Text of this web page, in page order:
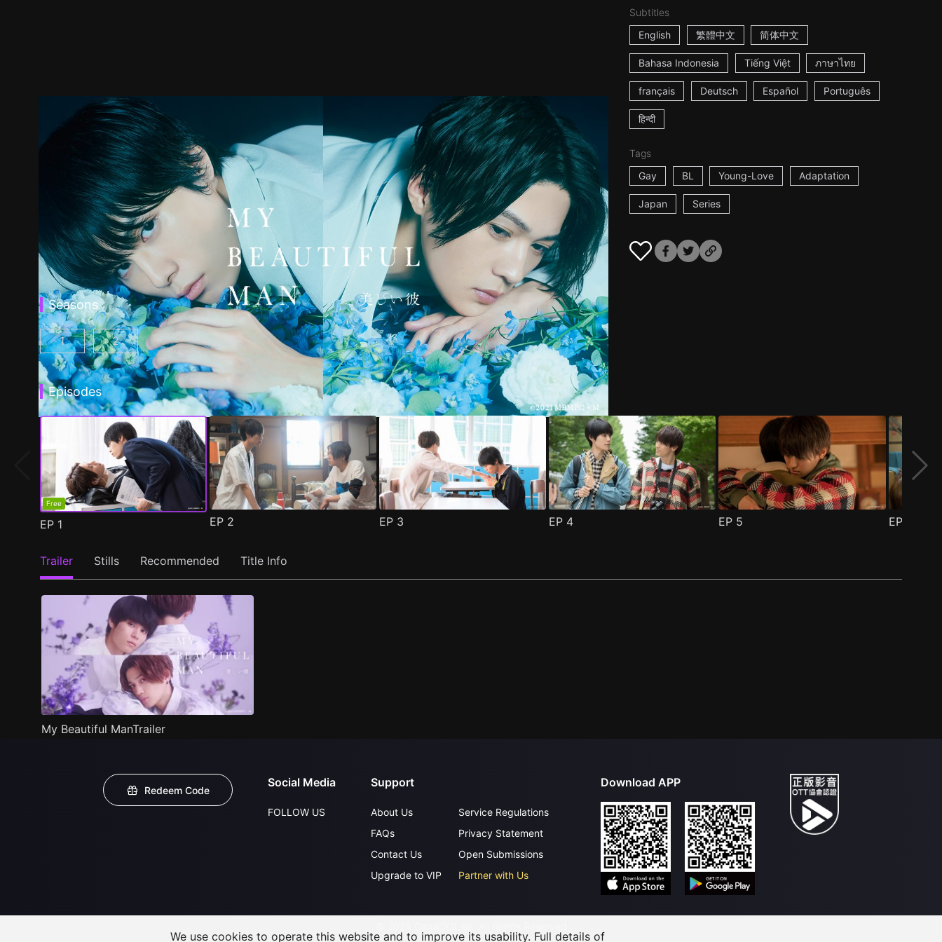
Subtitles
English
繁體中文 简体中文
Bahasa Indonesia Tiếng Việt ภาษาไทย
français Deutsch Español Português
हिन्दी
Tags
Gay
BL Young-Love Adaptation
Japan Series
Seasons
My Beautiful Man Season 1 Episode 1 )
1 My Beautiful Man Season 2 Episode 1()
2
Episodes
Free
EP 1 EP 2 EP 3 EP 4 EP 5 EP
Trailer Stills Recommended Title Info
My Beautiful ManTrailer
Redeem Code
Social Media
FOLLOW US
Support
About Us
FAQs
Contact Us
Upgrade to VIP
Service Regulations
Privacy Statement
Open Submissions
Partner with Us
Download APP
We use cookies to operate this website and to improve its usability. Full details of